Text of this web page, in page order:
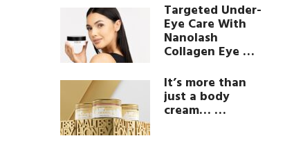
Targeted Under-
Eye Care With
Nanolash
Collagen Eye …
It’s more than
just a body
cream… …